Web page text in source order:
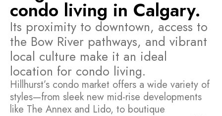
condo living in Calgary.
Its proximity to downtown, access to
the Bow River pathways, and vibrant
local culture make it an ideal
location for condo living.
Hillhurst’s condo market offers a wide variety of
styles—from sleek new mid-rise developments
like The Annex and Lido, to boutique